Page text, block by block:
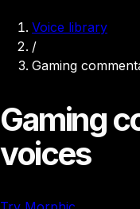
Voice library
/
Gaming
Gaming
voices